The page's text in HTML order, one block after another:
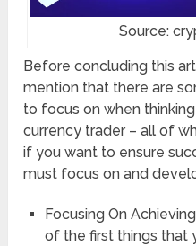
Source:
Before concluding this
mention that there are
to focus on when
currency trader – all of
if you want to ensure
must focus on and
Focusing On
of the first things that